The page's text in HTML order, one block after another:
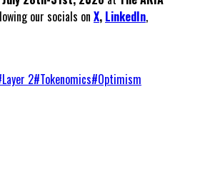
our socials on X, LinkedIn,
Layer 2#Tokenomics#Optimism